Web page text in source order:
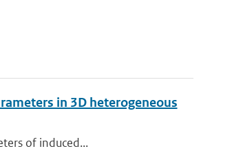
in 3D heterogeneous
of induced...